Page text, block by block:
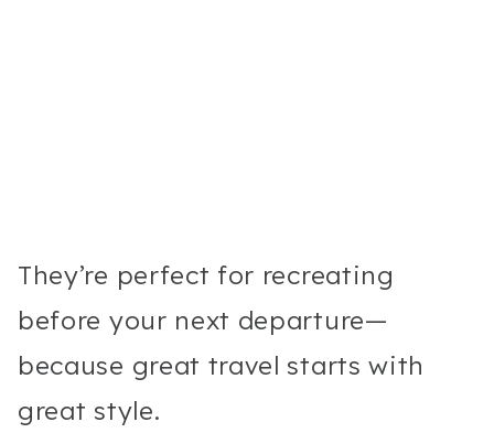
They’re perfect for recreating
before your next departure—
because great travel starts with
great style.